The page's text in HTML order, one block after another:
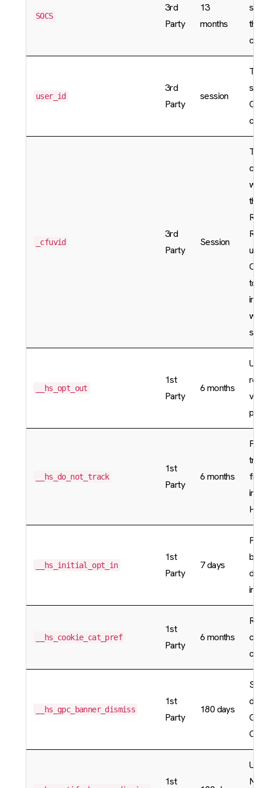
SOCS
3rd
Party
13
months
user_id
3rd
Party
session
_cfuvid
3rd
Party
Session
to
__hs_opt_out
1st
Party
6 months
__hs_do_not_track
1st
Party
6 months
__hs_initial_opt_in
1st
Party
7 days
in
__hs_cookie_cat_pref
1st
Party
6 months
__hs_gpc_banner_dismiss
1st
Party
180 days
1st